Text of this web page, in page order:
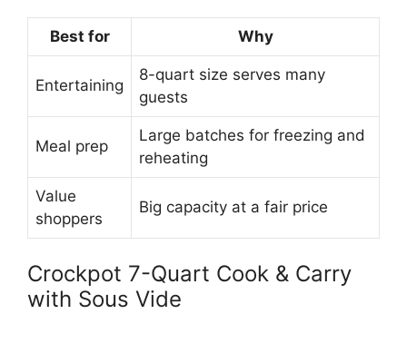
Best for Why
Entertaining
8-quart size serves many
guests
Meal prep
Large batches for freezing and
reheating
Value
shoppers
Big capacity at a fair price
Crockpot 7-Quart Cook & Carry
with Sous Vide